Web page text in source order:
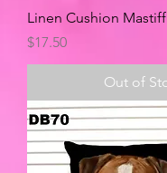
Linen Cushion Mastiff
Price
$17.50
Out of